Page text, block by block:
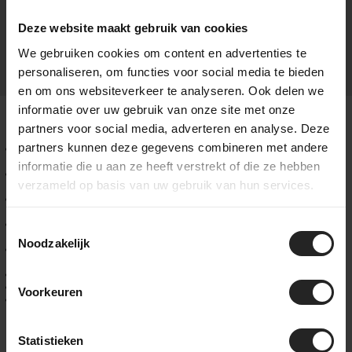
Deze website maakt gebruik van cookies
We gebruiken cookies om content en advertenties te
personaliseren, om functies voor social media te bieden
en om ons websiteverkeer te analyseren. Ook delen we
informatie over uw gebruik van onze site met onze
partners voor social media, adverteren en analyse. Deze
partners kunnen deze gegevens combineren met andere
informatie die u aan ze heeft verstrekt of die ze hebben
verzameld op basis van uw gebruik van hun services.
Toestemmingsselectie
Noodzakelijk
Voorkeuren
Statistieken
Key Features of the Pinarello Dogma GR
Frame: TorayCa M40X carbon with TiCR™ internal cable
routing
Geometry: inspired by the Dogma F, focused on direct
handling and maximum stiffness
GRX and Dura-Ace
Seatpost: Adaptive Seatpost, developed for both the Dogma
Tire clearance: 45 mm front / 42 mm rear
Storage: integrated downtube system with tool bag – no
Availability